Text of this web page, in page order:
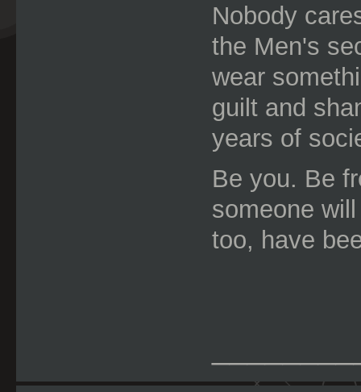
Nobody
the Men's
wear
guilt and
years of
Be you. Be
someone
too, have